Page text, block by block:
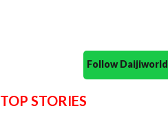
Follow
TOP STORIES